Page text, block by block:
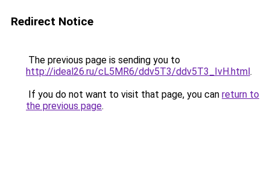
Redirect Notice
The previous page is sending you to
http://ideal26.ru/cL5MR6/ddv5T3/ddv5T3_IvH.html.
If you do not want to visit that page, you can return to
the previous page.